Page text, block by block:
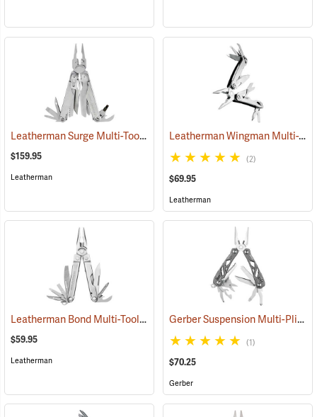
Leatherman Surge Multi-Tool(35675)
$159.95
Leatherman
Leatherman Wingman Multi-Tool
(2)
$69.95
Leatherman
Leatherman Bond Multi-Tool(35555)
$59.95
Leatherman
Gerber Suspension Multi-Plier
(1)
$70.25
Gerber